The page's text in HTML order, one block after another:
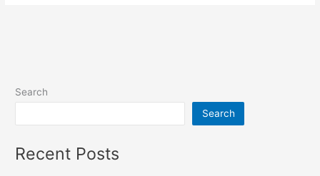
Search
Search
Recent Posts